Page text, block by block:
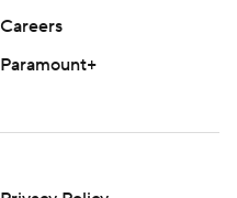
Careers
Paramount+